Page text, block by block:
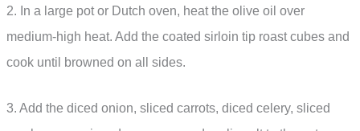
2. In a large pot or Dutch oven, heat the olive oil over
medium-high heat. Add the coated sirloin tip roast cubes and
cook until browned on all sides.
3. Add the diced onion, sliced carrots, diced celery, sliced